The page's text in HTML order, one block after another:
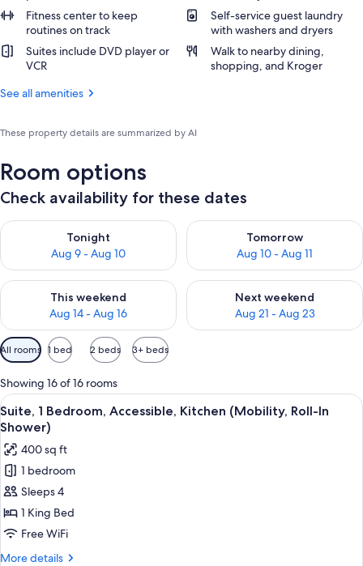
Fitness center to keep
routines on track
Self-service guest laundry
with washers and dryers
Suites include DVD player or
VCR
Walk to nearby dining,
shopping, and Kroger
See all amenities
These property details are summarized by AI
Room options
Check availability for these dates
Tonight
Aug 9 - Aug 10
Check availability for tonight Aug 9 - Aug 10
Tomorrow
Aug 10 - Aug 11
Check availability for
This weekend
Aug 14 - Aug 16
Check availability for this weekend Aug 14 - Aug 16
Next weekend
Aug 21 - Aug 23
Check availability for next
Available
filters
for
rooms
All rooms 1 bed 2 beds 3+ beds
Showing 16 of 16 rooms
View
all
photos
for
Suite,
1
Bedroom,
Accessible,
Kitchen
Desk, laptop workspace, blackout
6
Suite, 1 Bedroom, Accessible, Kitchen (Mobility, Roll-In
Shower)
400 sq ft
1 bedroom
Sleeps 4
1 King Bed
Free WiFi
More details
More